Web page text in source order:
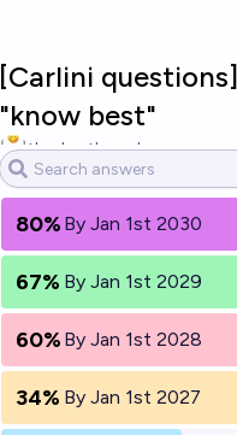
[Carlini
"know best"
theshortbread
80% By Jan 1st 2030
67% By Jan 1st 2029
60% By Jan 1st 2028
34% By Jan 1st 2027